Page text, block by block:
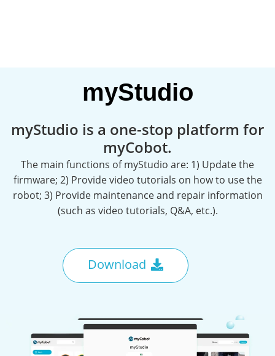
myStudio
myStudio is a one-stop platform for
myCobot.
The main functions of myStudio are: 1) Update the
firmware; 2) Provide video tutorials on how to use the
robot; 3) Provide maintenance and repair information
(such as video tutorials, Q&A, etc.).
Download